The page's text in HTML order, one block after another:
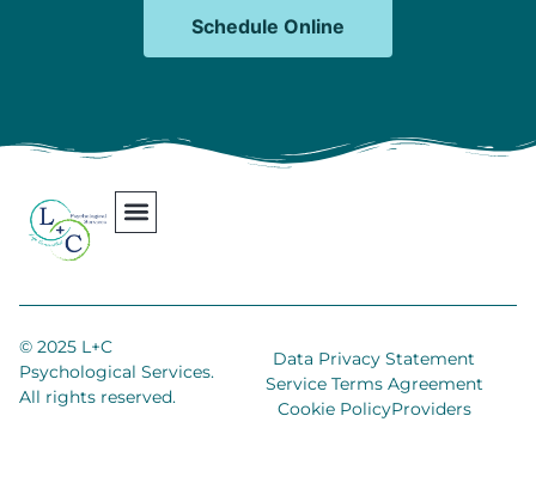
Schedule Online
© 2025 L+C
Psychological Services.
All rights reserved.
Data Privacy Statement
Service Terms Agreement
Cookie PolicyProviders